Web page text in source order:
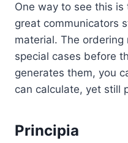
One way to see this
great communicators
material. The
special cases before
generates them, you
can calculate, yet still
Principia